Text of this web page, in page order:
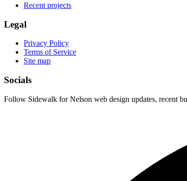
Recent projects
Legal
Privacy Policy
Terms of Service
Site map
Socials
Follow Sidewalk for Nelson web design updates, recent